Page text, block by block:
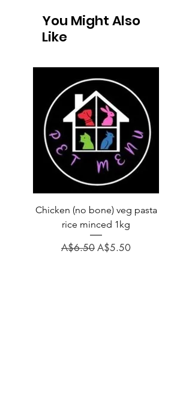
You Might Also
Like
Chicken (no bone) veg pasta
rice minced 1kg
Regular Price
A$6.50Sale Price
A$5.50